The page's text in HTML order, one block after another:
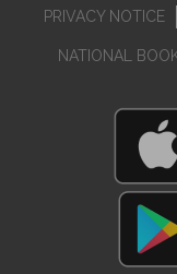
PRIVACY NOTICE
NATIONAL